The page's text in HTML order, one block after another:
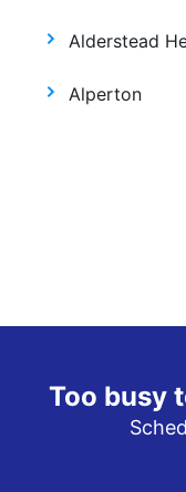
Alderstead
Alperton
Too busy